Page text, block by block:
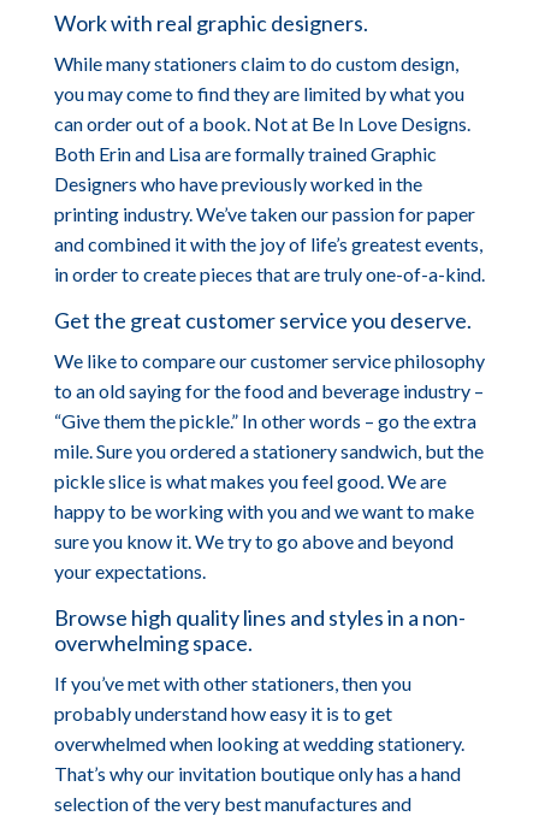
Work with real graphic designers.
While many stationers claim to do custom design,
you may come to find they are limited by what you
can order out of a book. Not at Be In Love Designs.
Both Erin and Lisa are formally trained Graphic
Designers who have previously worked in the
printing industry. We’ve taken our passion for paper
and combined it with the joy of life’s greatest events,
in order to create pieces that are truly one-of-a-kind.
Get the great customer service you deserve.
We like to compare our customer service philosophy
to an old saying for the food and beverage industry –
“Give them the pickle.” In other words – go the extra
mile. Sure you ordered a stationery sandwich, but the
pickle slice is what makes you feel good. We are
happy to be working with you and we want to make
sure you know it. We try to go above and beyond
your expectations.
Browse high quality lines and styles in a non-
overwhelming space.
If you’ve met with other stationers, then you
probably understand how easy it is to get
overwhelmed when looking at wedding stationery.
That’s why our invitation boutique only has a hand
selection of the very best manufactures and